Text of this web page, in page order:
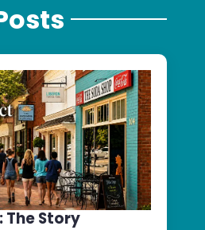
The Story